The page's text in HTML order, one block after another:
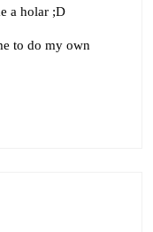
a holar ;D
to do my own